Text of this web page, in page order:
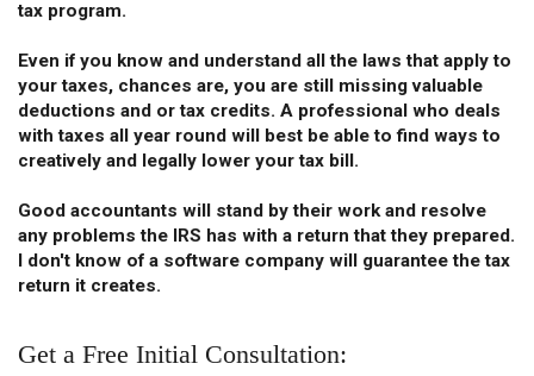
tax program.
Even if you know and understand all the laws that apply to
your taxes, chances are, you are still missing valuable
deductions and or tax credits. A professional who deals
with taxes all year round will best be able to find ways to
creatively and legally lower your tax bill.
Good accountants will stand by their work and resolve
any problems the IRS has with a return that they prepared.
I don't know of a software company will guarantee the tax
return it creates.
Get a Free Initial Consultation: